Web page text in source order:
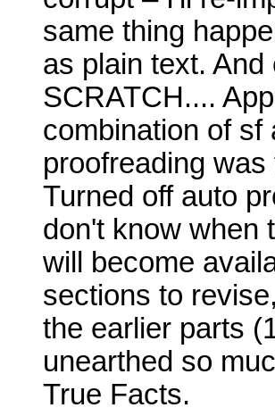
same thing
as plain text.
SCRATCH....
combination of sf
proofreading
Turned off auto
don't know when
will become
sections to
the earlier parts
unearthed so
True Facts.